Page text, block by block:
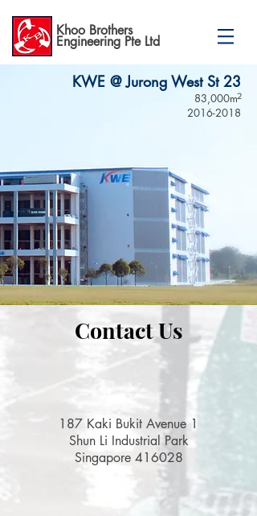
Khoo Brothers
Engineering Pte Ltd
KWE @ Jurong West St 23
83,000m
2016-2018
2
Contact Us
187 Kaki Bukit Avenue 1
Shun Li Industrial Park
Singapore 416028